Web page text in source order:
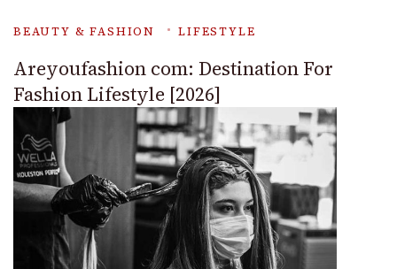
BEAUTY & FASHION LIFESTYLE
Areyoufashion com: Destination For
Fashion Lifestyle [2026]